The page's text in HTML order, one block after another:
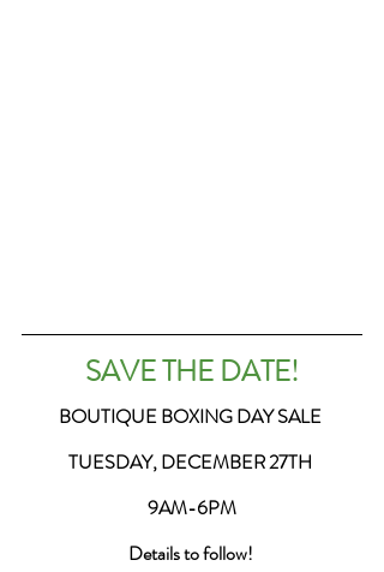
SAVE THE DATE!
BOUTIQUE BOXING DAY SALE
TUESDAY, DECEMBER 27TH
9AM-6PM
Details to follow!